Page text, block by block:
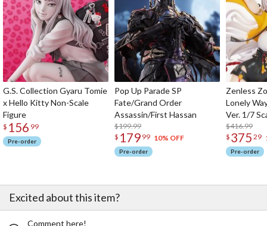
G.S. Collection Gyaru Tomie
x Hello Kitty Non-Scale
Figure
$ 156 99
Pre-order
Pop Up Parade SP
Fate/Grand Order
Assassin/First Hassan
$199.99
$ 179 99 10% OFF
Pre-order
Zenless
Lonely
Ver. 1/7
$416.99
$ 375 29
Pre-order
Excited about this item?
Comment here!